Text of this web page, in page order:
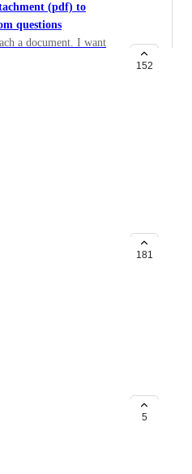
(pdf) to
questions
a document. I want
their purchase/I
attachment to
sent from the
152
who did not
be able to relaunch
with a specific email
from Zeffy and I
all of those who did
181
type/level
5